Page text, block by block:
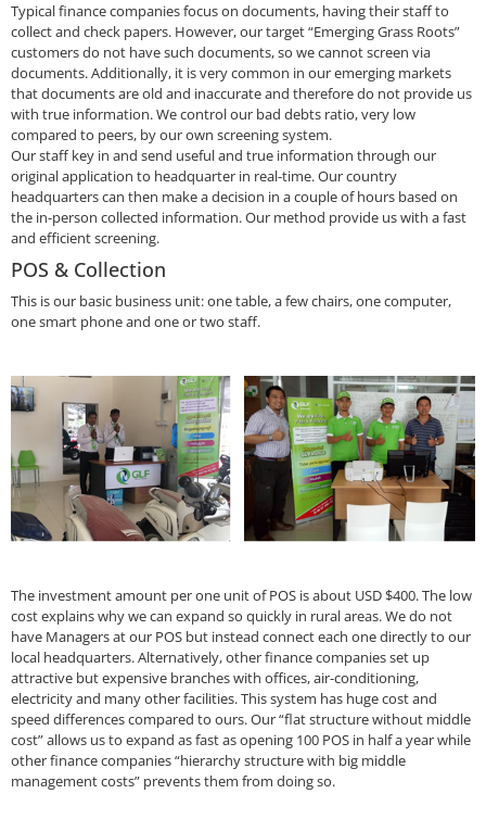
Typical finance companies focus on documents, having their staff to
collect and check papers. However, our target “Emerging Grass Roots”
customers do not have such documents, so we cannot screen via
documents. Additionally, it is very common in our emerging markets
that documents are old and inaccurate and therefore do not provide us
with true information. We control our bad debts ratio, very low
compared to peers, by our own screening system.
Our staff key in and send useful and true information through our
original application to headquarter in real-time. Our country
headquarters can then make a decision in a couple of hours based on
the in-person collected information. Our method provide us with a fast
and efficient screening.
POS & Collection
This is our basic business unit: one table, a few chairs, one computer,
one smart phone and one or two staff.
The investment amount per one unit of POS is about USD $400. The low
cost explains why we can expand so quickly in rural areas. We do not
have Managers at our POS but instead connect each one directly to our
local headquarters. Alternatively, other finance companies set up
attractive but expensive branches with offices, air-conditioning,
electricity and many other facilities. This system has huge cost and
speed differences compared to ours. Our “flat structure without middle
cost” allows us to expand as fast as opening 100 POS in half a year while
other finance companies “hierarchy structure with big middle
management costs” prevents them from doing so.